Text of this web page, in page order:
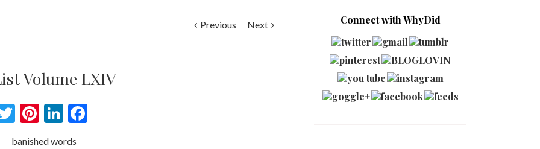
Previous Next
Volume LXIV
Twitter
Pinterest
LinkedIn
Facebook
Connect with WhyDid